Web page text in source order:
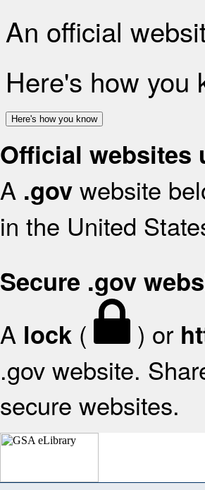
An official
Here's how you
Here's how you know
Official websites
A .gov website
in the United
Secure .gov
A lock ( ) or
.gov website.
secure websites.